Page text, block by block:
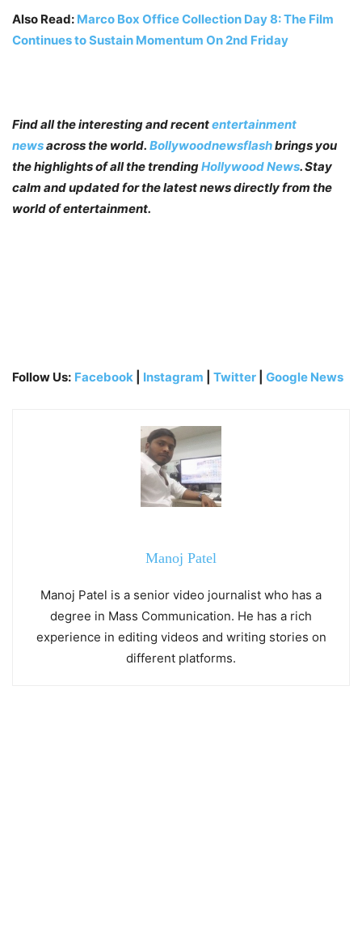
Also Read: Marco Box Office Collection Day 8: The Film
Continues to Sustain Momentum On 2nd Friday
Find all the interesting and recententertainment
newsacross the world. Bollywoodnewsflashbrings you
the highlights of all the trendingHollywood News. Stay
calm and updated for the latest news directly from the
world of entertainment.
Follow Us: Facebook Instagram Twitter Google News
Manoj Patel
Manoj Patel is a senior video journalist who has a
degree in Mass Communication. He has a rich
experience in editing videos and writing stories on
different platforms.